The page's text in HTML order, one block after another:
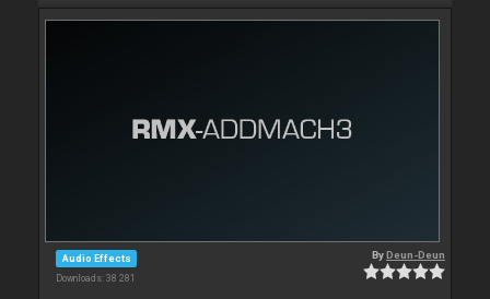
Audio Effects
Downloads: 38 281
ByDeun-Deun